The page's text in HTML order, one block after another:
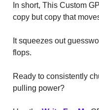
In short, This Custom
copy but copy that
It squeezes out
flops.
Ready to consistently
pulling power?